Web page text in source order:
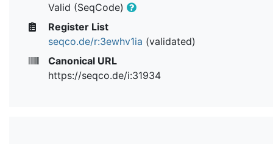
Valid (SeqCode)
Register List
seqco.de/r:3ewhv1ia (validated)
Canonical URL
https://seqco.de/i:31934